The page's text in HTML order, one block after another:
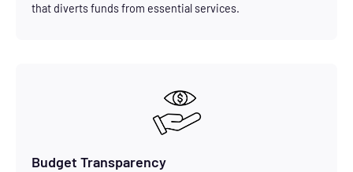
that diverts funds from essential services.
Budget Transparency